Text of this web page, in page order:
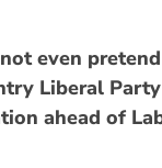
even
Liberal
ahead of